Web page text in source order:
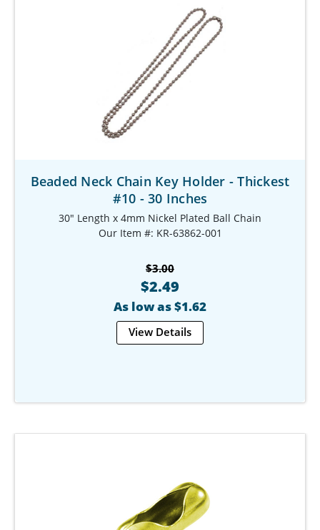
Beaded Neck Chain Key Holder - Thickest
#10 - 30 Inches
30" Length x 4mm Nickel Plated Ball Chain
Our Item #: KR-63862-001
$3.00
$2.49
As low as $1.62
View Details